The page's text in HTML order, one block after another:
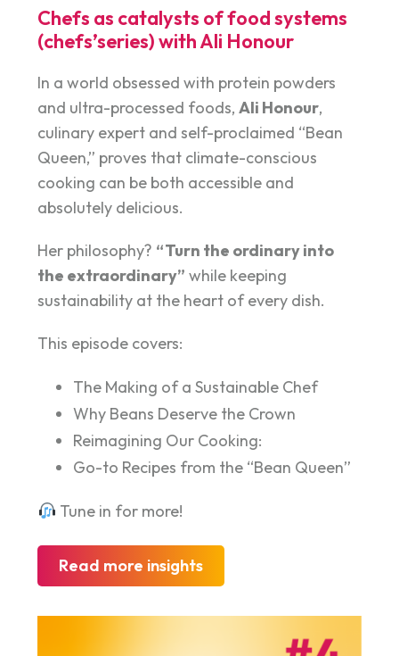
Chefs as catalysts of food systems
(chefs’series) with Ali Honour
In a world obsessed with protein powders
and ultra-processed foods,Ali Honour,
culinary expert and self-proclaimed “Bean
Queen,” proves that climate-conscious
cooking can be both accessible and
absolutely delicious.
Her philosophy? “Turn the ordinary into
the extraordinary” while keeping
sustainability at the heart of every dish.
This episode covers:
The Making of a Sustainable Chef
Why Beans Deserve the Crown
Reimagining Our Cooking:
Go-to Recipes from the “Bean Queen”
Tune in for more!
Read more insights